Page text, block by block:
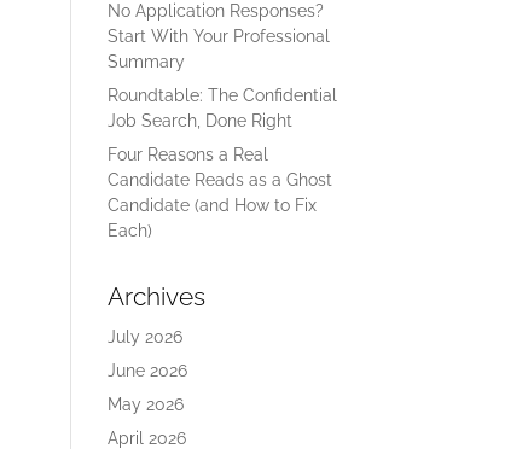
No Application Responses?
Start With Your Professional
Summary
Roundtable: The Confidential
Job Search, Done Right
Four Reasons a Real
Candidate Reads as a Ghost
Candidate (and How to Fix
Each)
Archives
July 2026
June 2026
May 2026
April 2026